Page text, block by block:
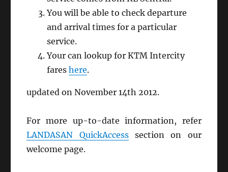
You will be able to check departure
and arrival times for a particular
service.
Your can lookup for KTM Intercity
fareshere.
updated on November 14th 2012.
For more up-to-date information, refer
LANDASAN QuickAccesssection on our
welcome page.